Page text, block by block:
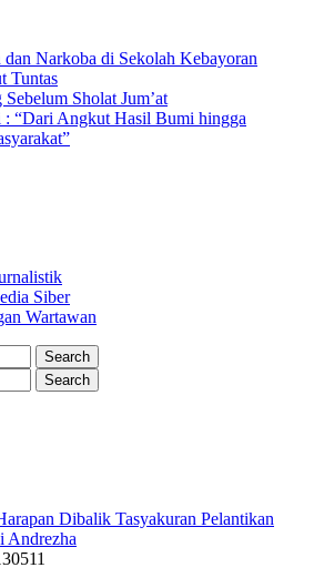
Narkoba di Sekolah Kebayoran
Tuntas
Sholat Jum’at
: “Dari Angkut Hasil Bumi hingga
Siber
Wartawan
Dibalik Tasyakuran Pelantikan
Andrezha